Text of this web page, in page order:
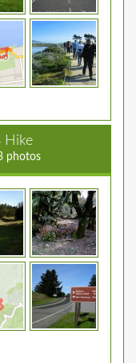
Hike
photos